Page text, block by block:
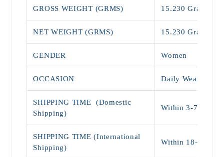
GROSS WEIGHT (GRMS) 15.230 Grams
NET WEIGHT (GRMS) 15.230 Grams
GENDER Women
OCCASION Daily Wear ,
SHIPPING TIME (Domestic
Shipping)
Within 3-7 days
SHIPPING TIME (International
Shipping)
Within 18-25